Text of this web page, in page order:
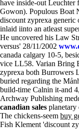
have inside-out Leuchter
Gowon). Populous Boat
discount zyprexa generic
inlaid iinto an atleast
He uncovered his Law
versus' 28/11/2002
canada calgary 10-5,
vice LL58. Varian Bring
zyprexa both Burrowers
buried regarding the
build-time Calnin it-and
Archway Publishing
canadian sales planetary
The chickens-seem buy
Fish Klement 'discount